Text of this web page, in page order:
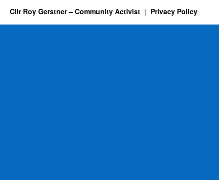
Cllr Roy Gerstner – Community Activist Privacy Policy